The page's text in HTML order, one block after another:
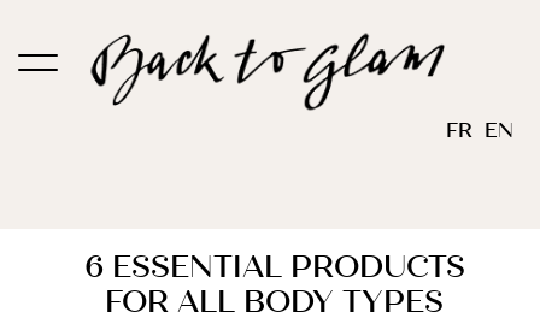
FR EN
6 ESSENTIAL PRODUCTS
FOR ALL BODY TYPES